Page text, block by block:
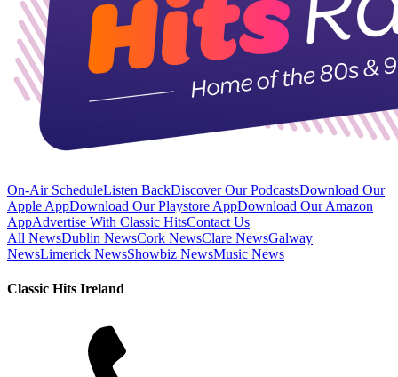
On-Air ScheduleListen BackDiscover Our PodcastsDownload Our
Apple AppDownload Our Playstore AppDownload Our Amazon
AppAdvertise With Classic HitsContact Us
All NewsDublin NewsCork NewsClare NewsGalway
NewsLimerick NewsShowbiz NewsMusic News
Classic Hits Ireland